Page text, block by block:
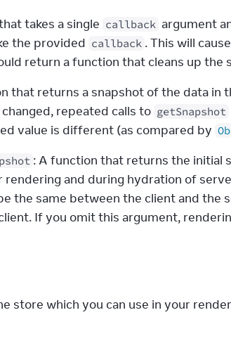
takes a single callback argument
the provided callback
return a function that cleans up the
that returns a snapshot of the data in
repeated calls to getSnapshot
value is different (as compared by
: A function that returns the initial
rendering and during hydration of
the same between the client and the
If you omit this argument,
store which you can use in your